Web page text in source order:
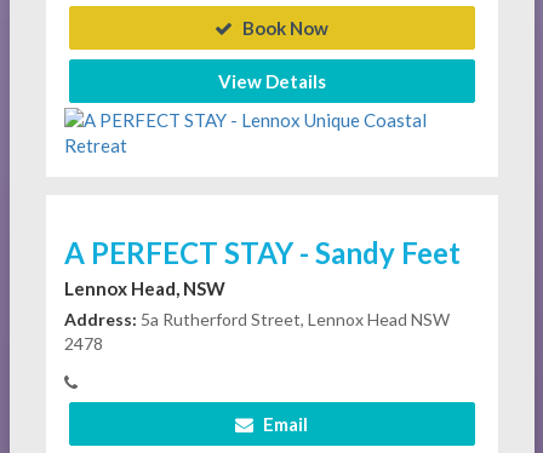
Book Now
View Details
A PERFECT STAY - Sandy Feet
Lennox Head, NSW
Address: 5a Rutherford Street, Lennox Head NSW
2478
Email